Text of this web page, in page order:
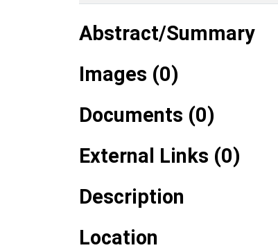
Abstract/Summary
Images (0)
Documents (0)
External Links (0)
Description
Location